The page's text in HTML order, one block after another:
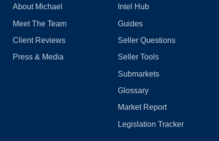
About Michael
Meet The Team
Client Reviews
Press & Media
Intel Hub
Guides
Seller Questions
Seller Tools
Submarkets
Glossary
Market Report
Legislation Tracker